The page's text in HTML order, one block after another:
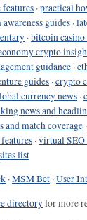
features ·practical
guides ·
·bitcoin casino
crypto
guidance ·
guides ·crypto
currency news ·
news and
and match coverage ·
·virtual SEO
list
·MSM Bet ·User
directoryfor more